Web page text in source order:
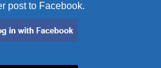
post to Facebook.